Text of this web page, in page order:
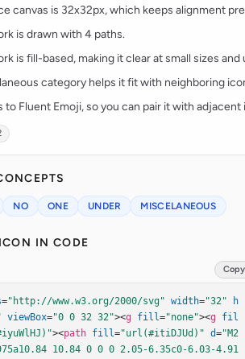
canvas is 32x32px, which keeps alignment
is drawn with 4 paths.
is fill-based, making it clear at small sizes
category helps it fit with neighboring
to Fluent Emoji, so you can pair it with
NO ONE UNDER MISCELANEOUS
IN CODE
Copy
="http://www.w3.org/2000/svg" width="32"
h
viewBox="0 0 32 32"><g fill="none"><g
fil
><path fill="url(#itiDJUd)" d="M2
10.84 0 0 0 2.05-6.35c0-6.03-4.91